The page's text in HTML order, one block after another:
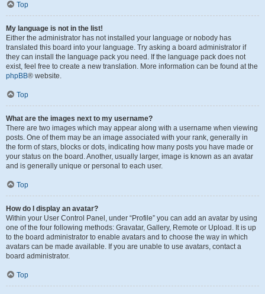
Top
My language is not in the list!
Either the administrator has not installed your language or nobody has
translated this board into your language. Try asking a board administrator if
they can install the language pack you need. If the language pack does not
exist, feel free to create a new translation. More information can be found at the
phpBB® website.
Top
What are the images next to my username?
There are two images which may appear along with a username when viewing
posts. One of them may be an image associated with your rank, generally in
the form of stars, blocks or dots, indicating how many posts you have made or
your status on the board. Another, usually larger, image is known as an avatar
and is generally unique or personal to each user.
Top
How do I display an avatar?
Within your User Control Panel, under “Profile” you can add an avatar by using
one of the four following methods: Gravatar, Gallery, Remote or Upload. It is up
to the board administrator to enable avatars and to choose the way in which
avatars can be made available. If you are unable to use avatars, contact a
board administrator.
Top